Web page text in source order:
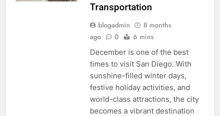
Transportation
blogadmin
8 months
ago
0 6 mins
December is one of the best
times to visit San Diego. With
sunshine-filled winter days,
festive holiday activities, and
world-class attractions, the city
becomes a vibrant destination